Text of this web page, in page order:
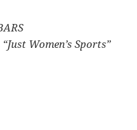
Women’s Sports”